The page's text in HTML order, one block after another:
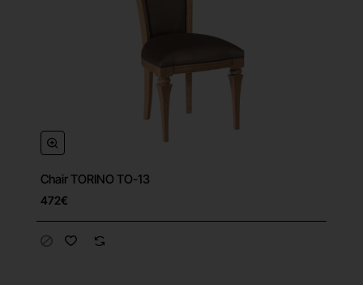
Chair TORINO TO-13
472€